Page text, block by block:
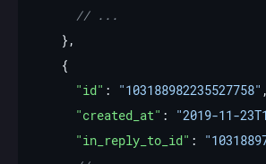
"id" : "103188982235527758"
"created_at" : "2019-11-
"in_reply_to_id" :